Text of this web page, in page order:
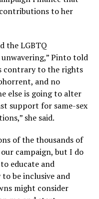
to her
the LGBTQ
Pinto told
contrary to the rights
and no
else is going to alter
support for same-sex
she said.
of the thousands of
campaign, but I do
educate and
be inclusive and
might consider